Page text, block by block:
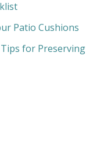
Patio Cushions
for Preserving